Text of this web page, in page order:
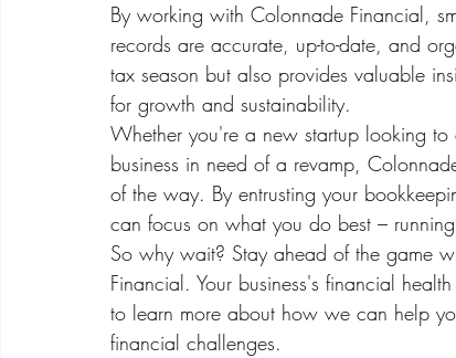
By working with Colonnade Financial,
records are accurate, up-to-date, and
tax season but also provides valuable
for growth and sustainability.
Whether you're a new startup looking
business in need of a revamp,
of the way. By entrusting your
can focus on what you do best –
So why wait? Stay ahead of the game
Financial. Your business's financial
to learn more about how we can help
financial challenges.